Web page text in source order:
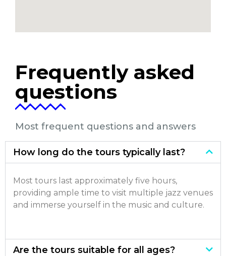
Frequently asked
questions
Most frequent questions and answers
How long do the tours typically last?
Most tours last approximately five hours,
providing ample time to visit multiple jazz venues
and immerse yourself in the music and culture.
Are the tours suitable for all ages?